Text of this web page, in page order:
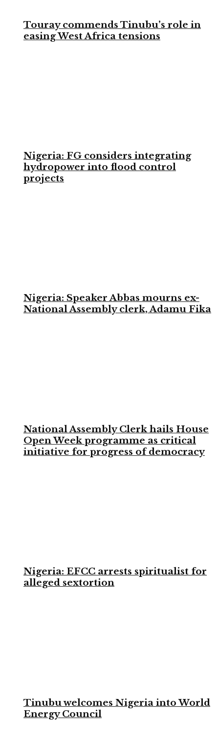
Touray commends Tinubu’s role in
easing West Africa tensions
Nigeria: FG considers integrating
hydropower into flood control
projects
Nigeria: Speaker Abbas mourns ex-
National Assembly clerk, Adamu Fika
National Assembly Clerk hails House
Open Week programme as critical
initiative for progress of democracy
Nigeria: EFCC arrests spiritualist for
alleged sextortion
Tinubu welcomes Nigeria into World
Energy Council